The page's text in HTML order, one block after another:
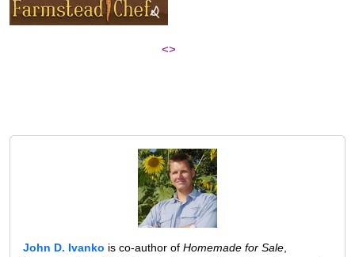
<>
John D. Ivanko is co-author of Homemade for Sale